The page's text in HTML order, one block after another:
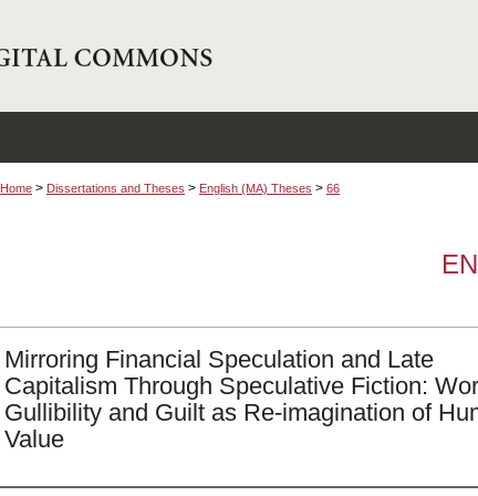
Home > Dissertations and Theses > English (MA) Theses > 66
Mirroring Financial Speculation and Late
Capitalism Through Speculative Fiction:
Gullibility and Guilt as Re-imagination of
Value